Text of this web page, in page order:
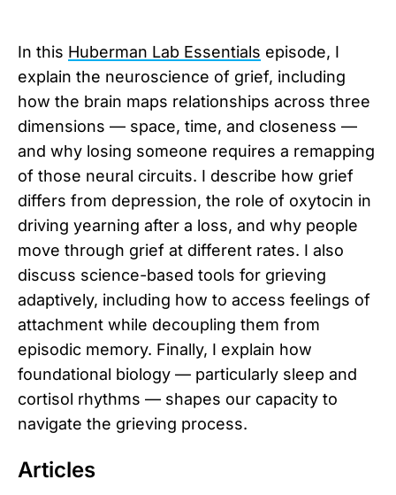
In this Huberman Lab Essentials episode, I
explain the neuroscience of grief, including
how the brain maps relationships across three
dimensions — space, time, and closeness —
and why losing someone requires a remapping
of those neural circuits. I describe how grief
differs from depression, the role of oxytocin in
driving yearning after a loss, and why people
move through grief at different rates. I also
discuss science-based tools for grieving
adaptively, including how to access feelings of
attachment while decoupling them from
episodic memory. Finally, I explain how
foundational biology — particularly sleep and
cortisol rhythms — shapes our capacity to
navigate the grieving process.
Articles